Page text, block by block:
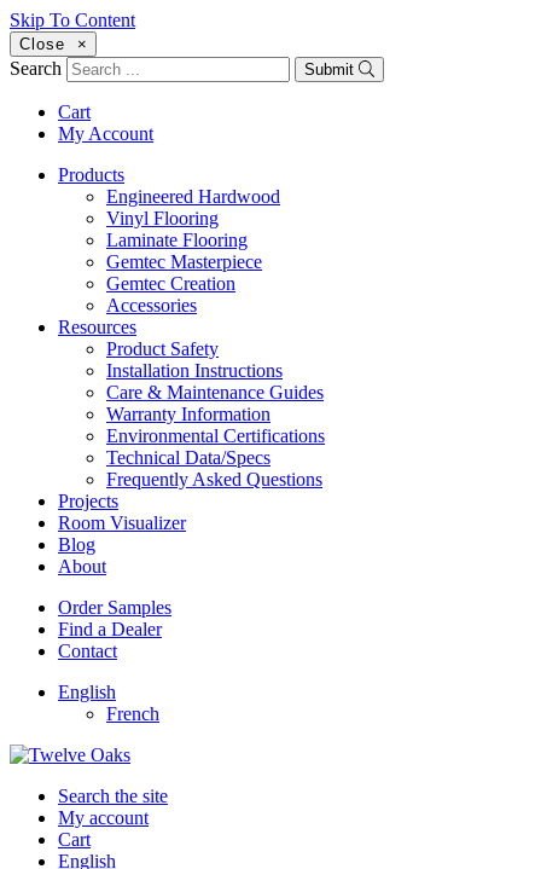
Skip To Content
Close ×
Search Submit
Cart
My Account
Products
Engineered Hardwood
Vinyl Flooring
Laminate Flooring
Gemtec Masterpiece
Gemtec Creation
Accessories
Resources
Product Safety
Installation Instructions
Care & Maintenance Guides
Warranty Information
Environmental Certifications
Technical Data/Specs
Frequently Asked Questions
Projects
Room Visualizer
Blog
About
Order Samples
Find a Dealer
Contact
English
French
Search the site
My account
Cart
English